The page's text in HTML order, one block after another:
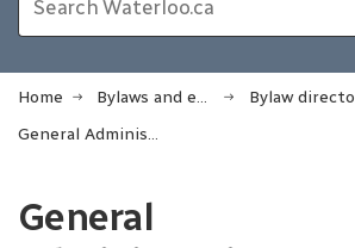
Home Bylaws and enforcement
Bylaw directory
General Administrative Penalty Bylaw
General